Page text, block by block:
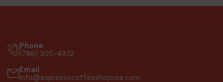
Phone
(786) 305-4932
Email
info@espressocoffeeshopusa.com